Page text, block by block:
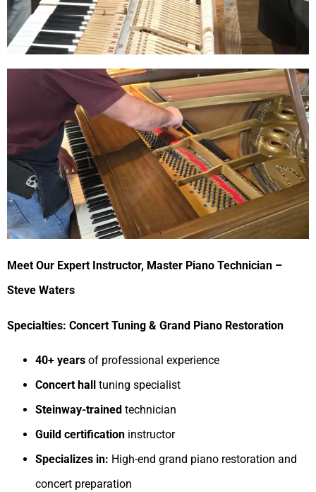
Meet Our Expert Instructor, Master Piano Technician –
Steve Waters
Specialties: Concert Tuning & Grand Piano Restoration
40+ years of professional experience
Concert hall
tuning specialist
Steinway-trained technician
Guild certification instructor
Specializes in: High-end grand piano restoration and
concert preparation